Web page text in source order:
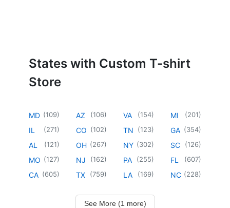
States with Custom T-shirt
Store
MD (109)
IL (271)
AL (121)
MO (127)
CA (605)
AZ (106)
CO (102)
OH (267)
NJ (162)
TX (759)
VA (154)
TN (123)
NY (302)
PA (255)
LA (169)
MI (201)
GA (354)
SC (126)
FL (607)
NC (228)
See More (1 more)